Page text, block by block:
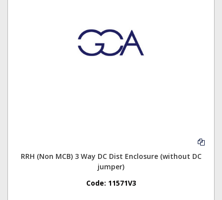
RRH (Non MCB) 3 Way DC Dist Enclosure (without DC
jumper)
Code: 11571V3